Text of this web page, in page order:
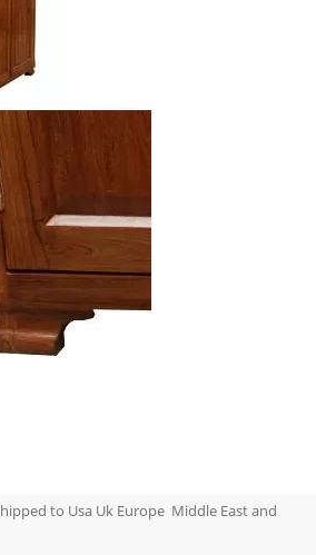
to Usa Uk Europe Middle East and